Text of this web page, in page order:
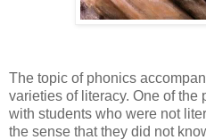
The topic of phonics
varieties of literacy. One of the
with students who were not
the sense that they did not